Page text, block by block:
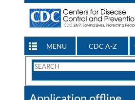
MENU CDC A-Z
Search